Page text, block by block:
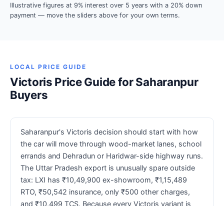
Illustrative figures at 9% interest over 5 years with a 20% down
payment — move the sliders above for your own terms.
LOCAL PRICE GUIDE
Victoris Price Guide for Saharanpur
Buyers
Saharanpur's Victoris decision should start with how
the car will move through wood-market lanes, school
errands and Dehradun or Haridwar-side highway runs.
The Uttar Pradesh export is unusually spare outside
tax: LXI has ₹10,49,900 ex-showroom, ₹1,15,489
RTO, ₹50,542 insurance, only ₹500 other charges,
and ₹10,499 TCS. Because every Victoris variant is